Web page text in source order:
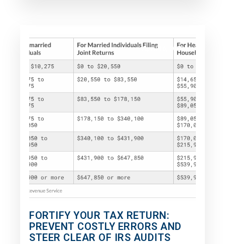
April 16, 2025
FORTIFY YOUR TAX RETURN:
PREVENT COSTLY ERRORS AND
STEER CLEAR OF IRS AUDITS